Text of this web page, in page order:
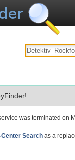
was terminated on
Center Search as a